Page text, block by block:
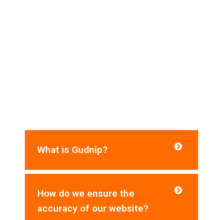
What is Gudnip?
How do we ensure the
accuracy of our website?